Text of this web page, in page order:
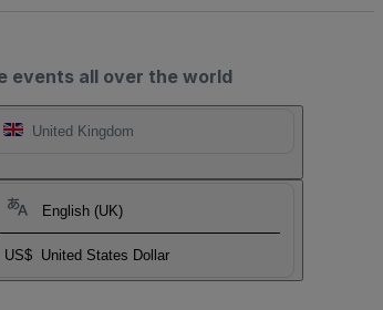
events all over the world
United Kingdom
English (UK)
US$ United States Dollar